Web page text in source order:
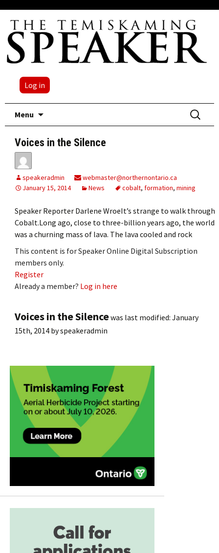
Log in
Menu
Search
for:
Voices in the Silence
speakeradmin
webmaster@northernontario.ca
January 15, 2014
News cobalt, formation, mining
Speaker Reporter Darlene WroeIt’s strange to walk through
Cobalt.Long ago, close to three-billion years ago, the world
was a churning mass of lava. The lava cooled and rock
This content is for Speaker Online Digital Subscription
members only.
Register
Already a member? Log in here
Voices in the Silencewas last modified: January
15th, 2014 byspeakeradmin